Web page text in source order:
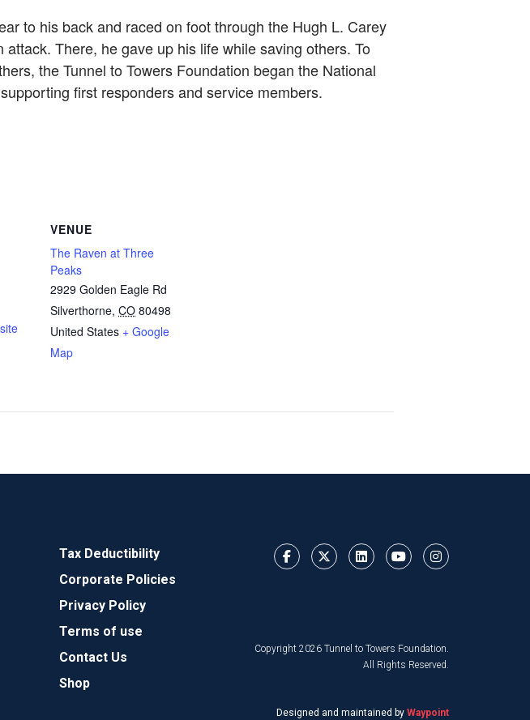
to his back and raced on foot through the Hugh L. Carey
There, he gave up his life while saving others. To
the Tunnel to Towers Foundation began the National
first responders and service members.
VENUE
The Raven at Three
Peaks
2929 Golden Eagle Rd
Silverthorne, CO 80498
United States + Google
Map
Tax Deductibility
Corporate Policies
Privacy Policy
Terms of use
Contact Us
Shop
Copyright 2026 Tunnel to Towers Foundation.
All Rights Reserved.
Designed and maintained by Waypoint